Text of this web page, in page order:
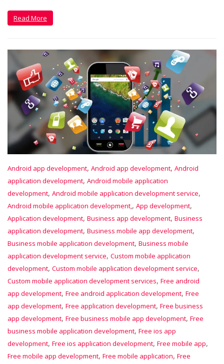
Read More
Android app development, Android app development, Android
application development, Android mobile application
development, Android mobile application development service,
Android mobile application development,, App development,
Application development, Business app development, Business
application development, Business mobile app development,
Business mobile application development, Business mobile
application development service, Custom mobile application
development, Custom mobile application development service,
Custom mobile application development services, Free android
app development, Free android application development, Free
app development, Free application development, Free business
app development, Free business mobile app development, Free
business mobile application development, Free ios app
development, Free ios application development, Free mobile app,
Free mobile app development, Free mobile application, Free